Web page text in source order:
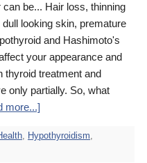
be... Hair loss, thinning
looking skin, premature
and Hashimoto's
your appearance and
thyroid treatment and
only partially. So, what
more...]
, Hypothyroidism,